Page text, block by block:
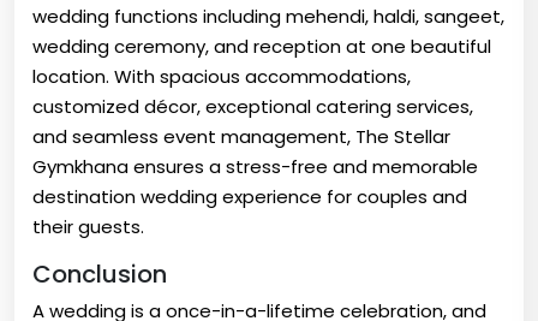
wedding functions including mehendi, haldi, sangeet,
wedding ceremony, and reception at one beautiful
location. With spacious accommodations,
customized décor, exceptional catering services,
and seamless event management, The Stellar
Gymkhana ensures a stress-free and memorable
destination wedding experience for couples and
their guests.
Conclusion
A wedding is a once-in-a-lifetime celebration, and